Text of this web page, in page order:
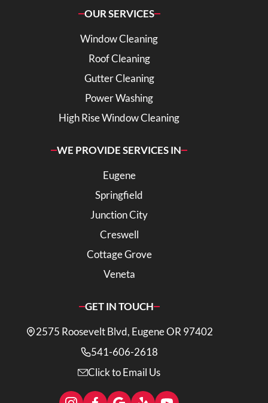
OUR SERVICES
Window Cleaning
Roof Cleaning
Gutter Cleaning
Power Washing
High Rise Window Cleaning
WE PROVIDE SERVICES IN
Eugene
Springfield
Junction City
Creswell
Cottage Grove
Veneta
GET IN TOUCH
2575 Roosevelt Blvd, Eugene OR 97402
541-606-2618
Click to Email Us